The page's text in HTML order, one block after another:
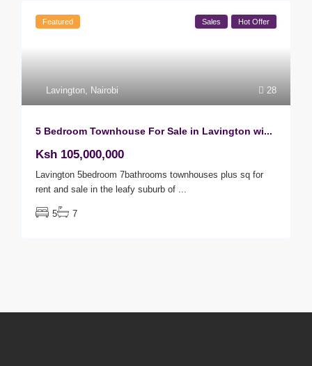
28
Lavington, Nairobi
Featured Sales Hot Offer
5 Bedroom Townhouse For Sale in Lavington wi...
Ksh 105,000,000
Lavington 5bedroom 7bathrooms townhouses plus sq for
rent and sale in the leafy suburb of ...
5 7